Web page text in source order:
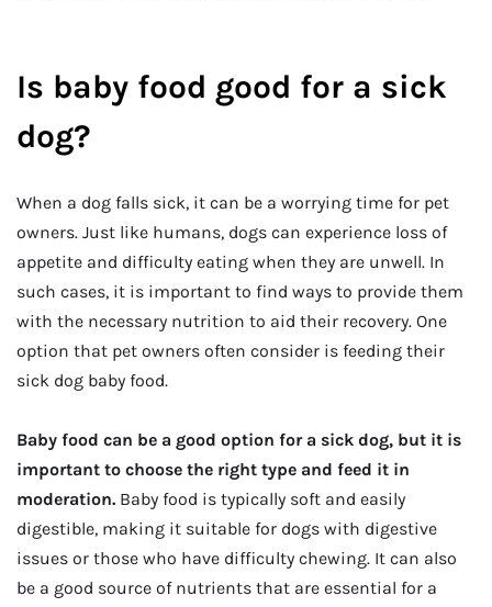
Is baby food good for a sick
dog?
When a dog falls sick, it can be a worrying time for pet
owners. Just like humans, dogs can experience loss of
appetite and difficulty eating when they are unwell. In
such cases, it is important to find ways to provide them
with the necessary nutrition to aid their recovery. One
option that pet owners often consider is feeding their
sick dog baby food.
Baby food can be a good option for a sick dog, but it is
important to choose the right type and feed it in
moderation. Baby food is typically soft and easily
digestible, making it suitable for dogs with digestive
issues or those who have difficulty chewing. It can also
be a good source of nutrients that are essential for a